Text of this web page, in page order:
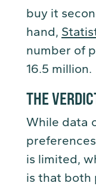
buy it
hand,
number of
16.5 million.
THE
While data
is limited,
is that both